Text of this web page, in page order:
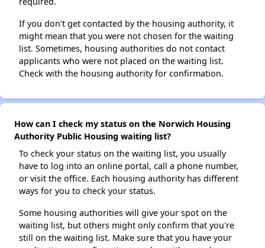
If you don't get contacted by the housing authority, it
might mean that you were not chosen for the waiting
list. Sometimes, housing authorities do not contact
applicants who were not placed on the waiting list.
Check with the housing authority for confirmation.
How can I check my status on the Norwich Housing
Authority Public Housing waiting list?
To check your status on the waiting list, you usually
have to log into an online portal, call a phone number,
or visit the office. Each housing authority has different
ways for you to check your status.
Some housing authorities will give your spot on the
waiting list, but others might only confirm that you're
still on the waiting list. Make sure that you have your